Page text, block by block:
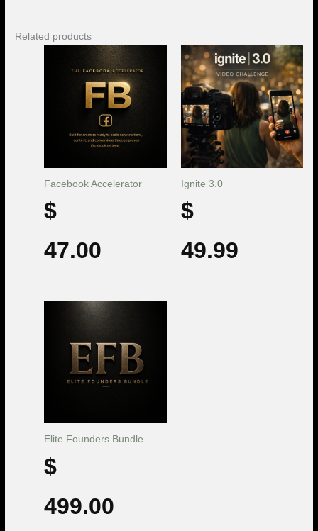
Related products
Facebook Accelerator
$
47.00
Ignite 3.0
$
49.99
Elite Founders Bundle
$
499.00